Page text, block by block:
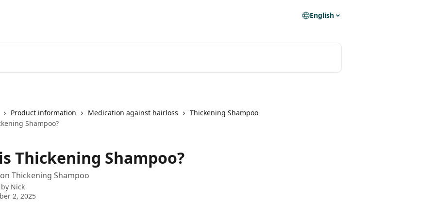
English
Product information Medication against hairloss
Thickening Shampoo
Shampoo?
Thickening Shampoo?
Thickening Shampoo
Nick
2, 2025